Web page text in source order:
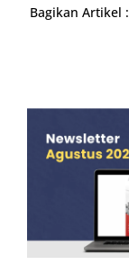
Bagikan Artikel :